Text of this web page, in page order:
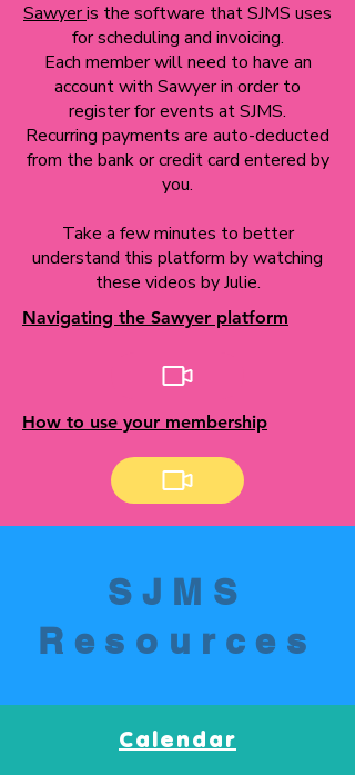
Sawyeris the software that SJMS uses
for scheduling and invoicing.
Each member will need to have an
account with Sawyer in order to
register for events at SJMS.
Recurring payments are auto-deducted
from the bank or credit card entered by
you.
Take a few minutes to better
understand this platform by watching
these videos by Julie.
Navigating the Sawyer platform
How to use your membership
SJMS
Resources
Calendar